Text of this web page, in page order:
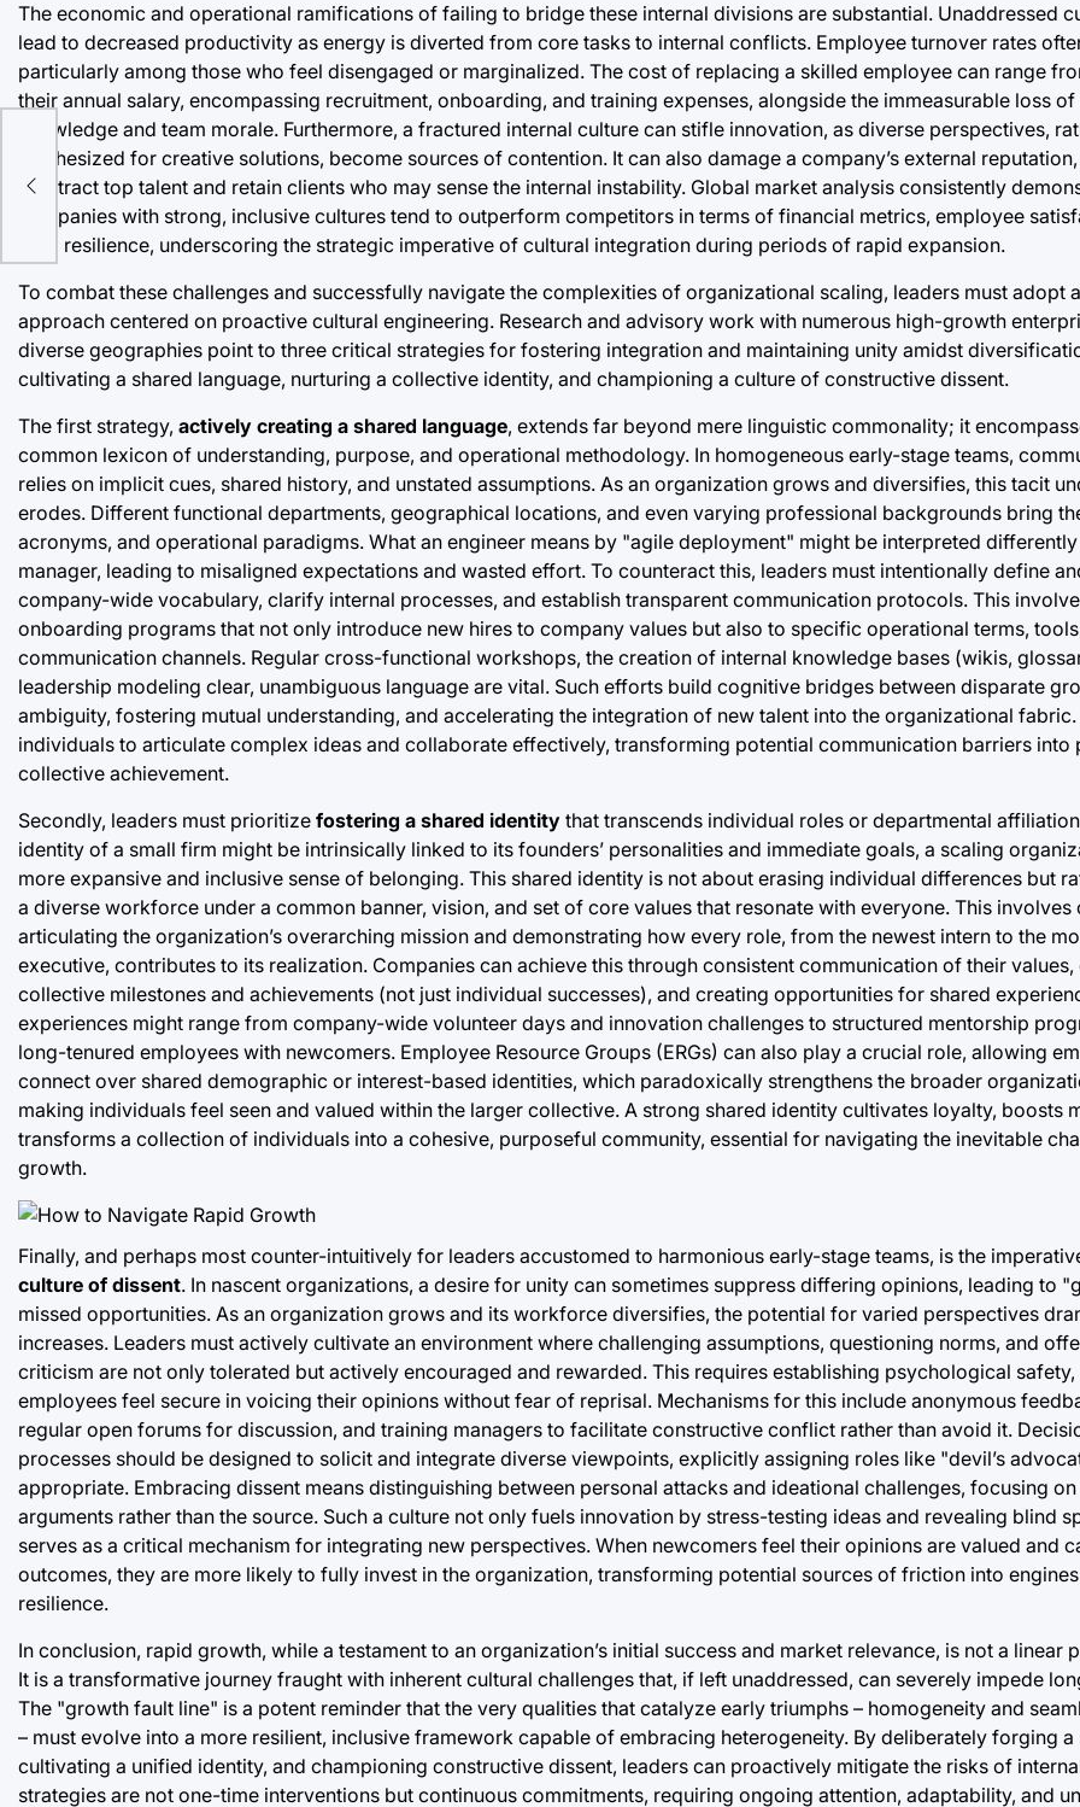
The economic and operational ramifications of failing to bridge these internal divisions are substantial. Unaddressed
lead to decreased productivity as energy is diverted from core tasks to internal conflicts. Employee turnover rates
particularly among those who feel disengaged or marginalized. The cost of replacing a skilled employee can range
their annual salary, encompassing recruitment, onboarding, and training expenses, alongside the immeasurable loss
knowledge and team morale. Furthermore, a fractured internal culture can stifle innovation, as diverse perspectives,
synthesized for creative solutions, become sources of contention. It can also damage a company’s external
to attract top talent and retain clients who may sense the internal instability. Global market analysis consistently
companies with strong, inclusive cultures tend to outperform competitors in terms of financial metrics, employee
term resilience, underscoring the strategic imperative of cultural integration during periods of rapid expansion.
To combat these challenges and successfully navigate the complexities of organizational scaling, leaders must adopt
approach centered on proactive cultural engineering. Research and advisory work with numerous high-growth
diverse geographies point to three critical strategies for fostering integration and maintaining unity amidst
cultivating a shared language, nurturing a collective identity, and championing a culture of constructive dissent.
The first strategy, actively creating a shared language, extends far beyond mere linguistic commonality; it
common lexicon of understanding, purpose, and operational methodology. In homogeneous early-stage teams,
relies on implicit cues, shared history, and unstated assumptions. As an organization grows and diversifies, this tacit
erodes. Different functional departments, geographical locations, and even varying professional backgrounds bring
acronyms, and operational paradigms. What an engineer means by "agile deployment" might be interpreted
manager, leading to misaligned expectations and wasted effort. To counteract this, leaders must intentionally define
company-wide vocabulary, clarify internal processes, and establish transparent communication protocols. This
onboarding programs that not only introduce new hires to company values but also to specific operational terms,
communication channels. Regular cross-functional workshops, the creation of internal knowledge bases (wikis,
leadership modeling clear, unambiguous language are vital. Such efforts build cognitive bridges between disparate
ambiguity, fostering mutual understanding, and accelerating the integration of new talent into the organizational
individuals to articulate complex ideas and collaborate effectively, transforming potential communication barriers into
collective achievement.
Secondly, leaders must prioritize fostering a shared identity that transcends individual roles or departmental
identity of a small firm might be intrinsically linked to its founders’ personalities and immediate goals, a scaling
more expansive and inclusive sense of belonging. This shared identity is not about erasing individual differences but
a diverse workforce under a common banner, vision, and set of core values that resonate with everyone. This involves
articulating the organization’s overarching mission and demonstrating how every role, from the newest intern to the
executive, contributes to its realization. Companies can achieve this through consistent communication of their
collective milestones and achievements (not just individual successes), and creating opportunities for shared
experiences might range from company-wide volunteer days and innovation challenges to structured mentorship
long-tenured employees with newcomers. Employee Resource Groups (ERGs) can also play a crucial role, allowing
connect over shared demographic or interest-based identities, which paradoxically strengthens the broader
making individuals feel seen and valued within the larger collective. A strong shared identity cultivates loyalty, boosts
transforms a collection of individuals into a cohesive, purposeful community, essential for navigating the inevitable
growth.
Finally, and perhaps most counter-intuitively for leaders accustomed to harmonious early-stage teams, is the
culture of dissent. In nascent organizations, a desire for unity can sometimes suppress differing opinions, leading to
missed opportunities. As an organization grows and its workforce diversifies, the potential for varied perspectives
increases. Leaders must actively cultivate an environment where challenging assumptions, questioning norms, and
criticism are not only tolerated but actively encouraged and rewarded. This requires establishing psychological safety,
employees feel secure in voicing their opinions without fear of reprisal. Mechanisms for this include anonymous
regular open forums for discussion, and training managers to facilitate constructive conflict rather than avoid it.
processes should be designed to solicit and integrate diverse viewpoints, explicitly assigning roles like "devil’s
appropriate. Embracing dissent means distinguishing between personal attacks and ideational challenges, focusing
arguments rather than the source. Such a culture not only fuels innovation by stress-testing ideas and revealing blind
serves as a critical mechanism for integrating new perspectives. When newcomers feel their opinions are valued and
outcomes, they are more likely to fully invest in the organization, transforming potential sources of friction into
resilience.
In conclusion, rapid growth, while a testament to an organization’s initial success and market relevance, is not a linear
It is a transformative journey fraught with inherent cultural challenges that, if left unaddressed, can severely impede
The "growth fault line" is a potent reminder that the very qualities that catalyze early triumphs – homogeneity and
– must evolve into a more resilient, inclusive framework capable of embracing heterogeneity. By deliberately forging a
cultivating a unified identity, and championing constructive dissent, leaders can proactively mitigate the risks of
strategies are not one-time interventions but continuous commitments, requiring ongoing attention, adaptability, and